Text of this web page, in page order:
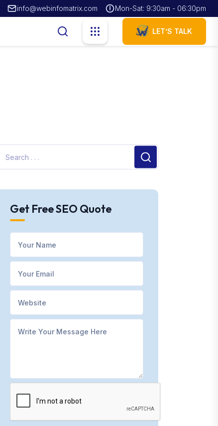
info@webinfomatrix.com Mon-Sat: 9:30am - 06:30pm
LET’S TALK
Get Free SEO Quote